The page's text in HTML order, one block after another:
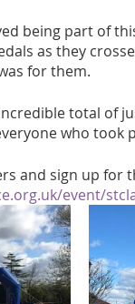
being part of
as they
for them.
total of
who took
and sign up for
event/